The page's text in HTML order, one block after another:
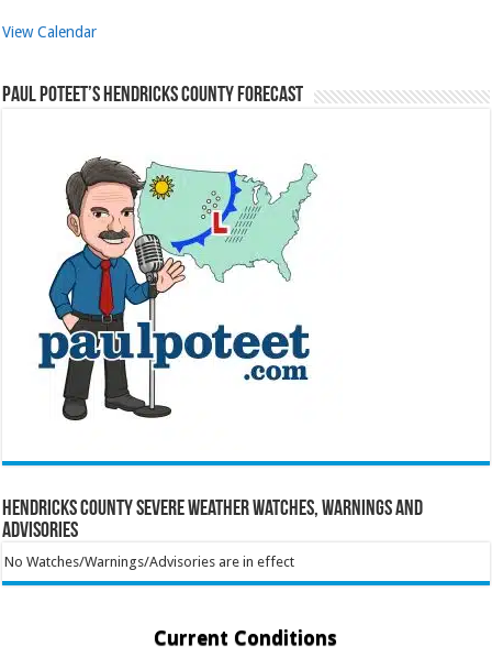
View Calendar
Paul Poteet’s Hendricks County Forecast
Hendricks County Severe Weather Watches, Warnings and
Advisories
No Watches/Warnings/Advisories are in effect
Current Conditions